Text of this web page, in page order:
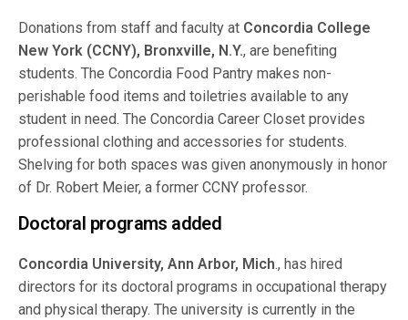
Donations from staff and faculty at Concordia College
New York (CCNY), Bronxville, N.Y., are benefiting
students. The Concordia Food Pantry makes non-
perishable food items and toiletries available to any
student in need. The Concordia Career Closet provides
professional clothing and accessories for students.
Shelving for both spaces was given anonymously in honor
of Dr. Robert Meier, a former CCNY professor.
Doctoral programs added
Concordia University, Ann Arbor, Mich., has hired
directors for its doctoral programs in occupational therapy
and physical therapy. The university is currently in the